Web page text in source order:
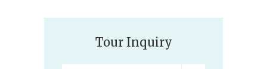
Tour Inquiry